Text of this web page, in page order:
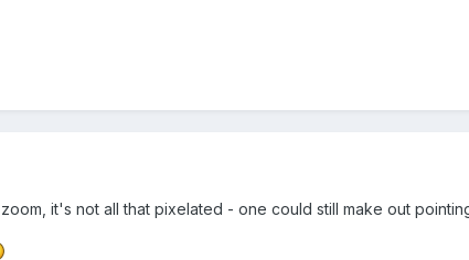
it's not all that pixelated - one could still make out